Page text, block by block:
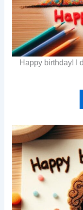
Happy birthday! I